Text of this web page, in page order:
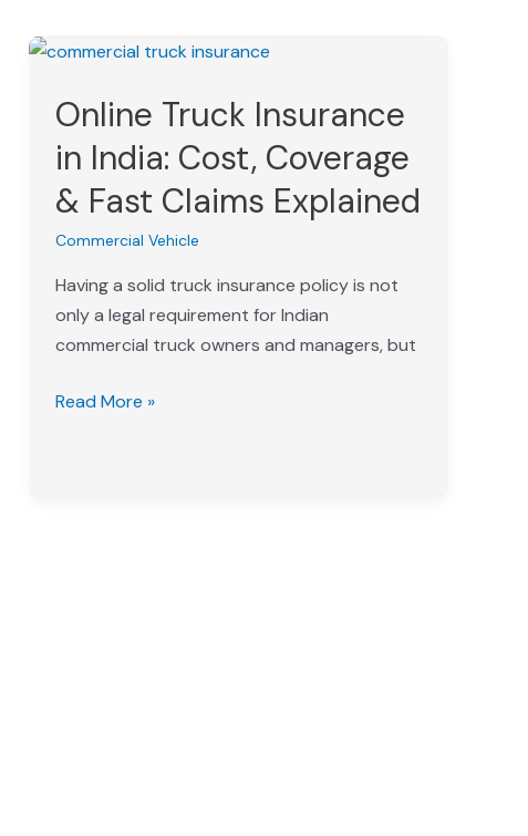
Online Truck Insurance
in India: Cost, Coverage
& Fast Claims Explained
Commercial Vehicle
Having a solid truck insurance policy is not
only a legal requirement for Indian
commercial truck owners and managers, but
Online
Insurance
India:
Cost,
Fast
Claims
Explained
Read More »